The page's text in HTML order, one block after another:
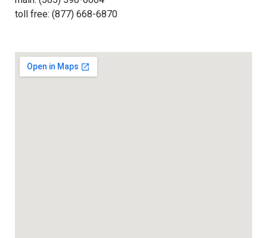
toll free: (877) 668-6870